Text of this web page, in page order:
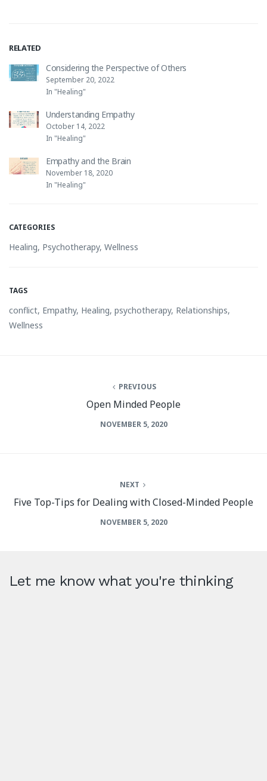
RELATED
Considering the Perspective of Others
September 20, 2022
In "Healing"
Understanding Empathy
October 14, 2022
In "Healing"
Empathy and the Brain
November 18, 2020
In "Healing"
CATEGORIES
Healing, Psychotherapy, Wellness
TAGS
conflict, Empathy, Healing, psychotherapy, Relationships,
Wellness
PREVIOUS
Open Minded People
NOVEMBER 5, 2020
NEXT
Five Top-Tips for Dealing with Closed-Minded People
NOVEMBER 5, 2020
Let me know what you're thinking